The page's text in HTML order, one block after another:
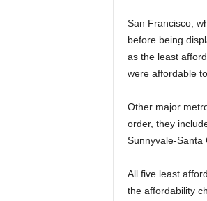
San Francisco,
before being
as the least
were affordable
Other major
order, they
Sunnyvale-Santa
All five least
the affordability